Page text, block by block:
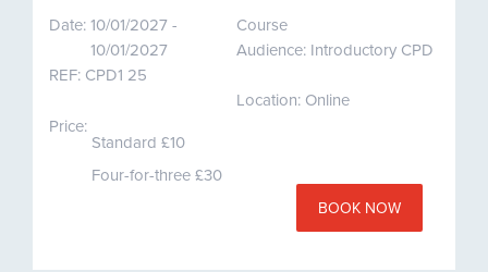
Date:10/01/2027 -
10/01/2027
Course
Audience: Introductory CPD
REF: CPD1 25
Location: Online
Price:
Standard £10
Four-for-three £30
BOOK NOW